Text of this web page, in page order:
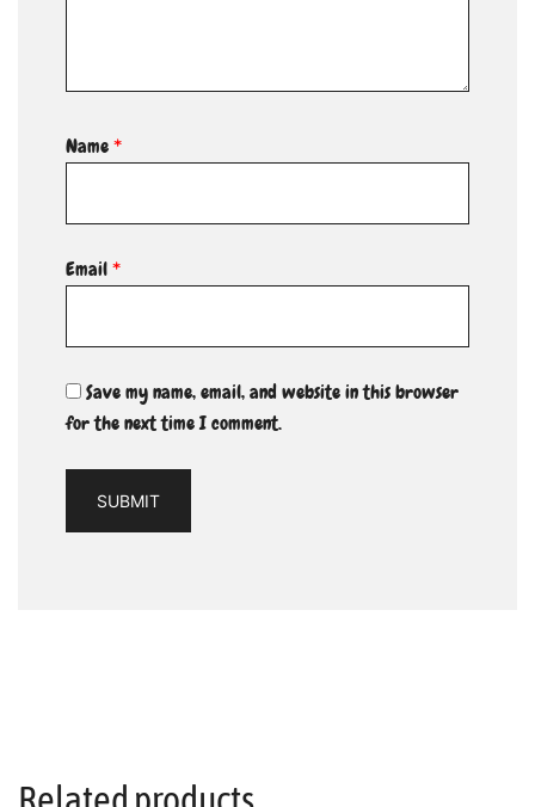
Name*
Email*
Save my name, email, and website in this browser
for the next time I comment.